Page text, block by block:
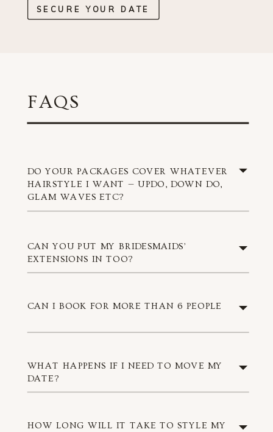
SECURE YOUR DATE
FAQS
DO YOUR PACKAGES COVER WHATEVER
HAIRSTYLE I WANT — UPDO, DOWN DO,
GLAM WAVES ETC?
CAN YOU PUT MY BRIDESMAIDS’
EXTENSIONS IN TOO?
CAN I BOOK FOR MORE THAN 6 PEOPLE
WHAT HAPPENS IF I NEED TO MOVE MY
DATE?
HOW LONG WILL IT TAKE TO STYLE MY